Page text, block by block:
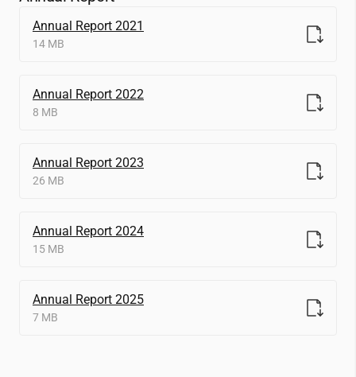
Annual Report 2021
14 MB
Annual Report 2022
8 MB
Annual Report 2023
26 MB
Annual Report 2024
15 MB
Annual Report 2025
7 MB